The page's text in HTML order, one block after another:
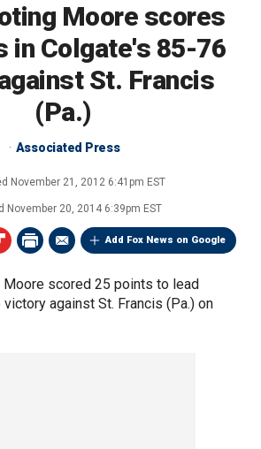
Moore scores
in Colgate's 85-76
St. Francis
(Pa.)
Associated Press
November 21, 2012 6:41pm EST
November 20, 2014 6:39pm EST
Add Fox News on Google
Moore scored 25 points to lead
against St. Francis (Pa.) on